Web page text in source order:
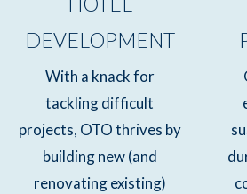
DEVELOPMENT
With a knack for
tackling difficult
projects, OTO thrives by
building new (and
renovating existing)